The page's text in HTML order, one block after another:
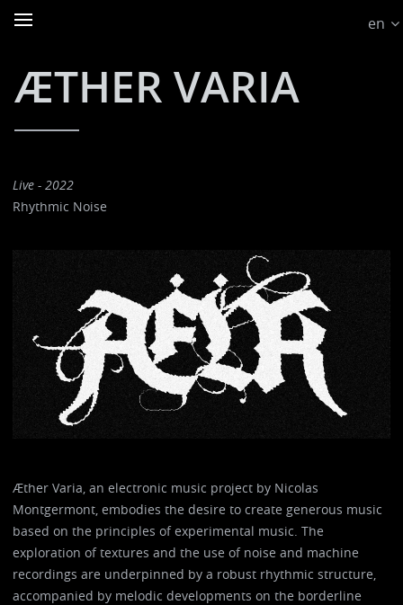
en
ÆTHER VARIA
Live - 2022
Rhythmic Noise
Æther Varia, an electronic music project by Nicolas
Montgermont, embodies the desire to create generous music
based on the principles of experimental music. The
exploration of textures and the use of noise and machine
recordings are underpinned by a robust rhythmic structure,
accompanied by melodic developments on the borderline